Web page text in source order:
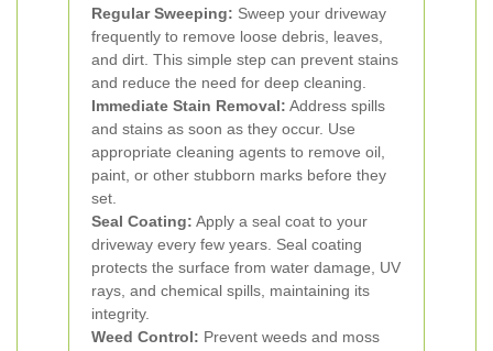
Regular Sweeping: Sweep your driveway
frequently to remove loose debris, leaves,
and dirt. This simple step can prevent stains
and reduce the need for deep cleaning.
Immediate Stain Removal: Address spills
and stains as soon as they occur. Use
appropriate cleaning agents to remove oil,
paint, or other stubborn marks before they
set.
Seal Coating: Apply a seal coat to your
driveway every few years. Seal coating
protects the surface from water damage, UV
rays, and chemical spills, maintaining its
integrity.
Weed Control: Prevent weeds and moss